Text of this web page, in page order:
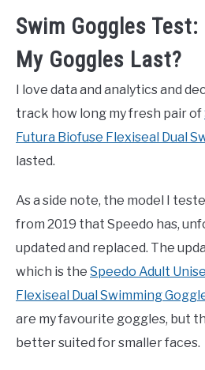
Swim Goggles Test:
My Goggles Last?
I love data and analytics and
track how long my fresh pair of
Futura Biofuse Flexiseal Dual
lasted.
As a side note, the model I
from 2019 that Speedo has,
updated and replaced. The
which is the Speedo Adult
Flexiseal Dual Swimming
are my favourite goggles, but
better suited for smaller faces.